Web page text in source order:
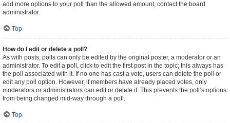
add more options to your poll than the allowed amount, contact the board
administrator.
Top
How do I edit or delete a poll?
As with posts, polls can only be edited by the original poster, a moderator or an
administrator. To edit a poll, click to edit the first post in the topic; this always has
the poll associated with it. If no one has cast a vote, users can delete the poll or
edit any poll option. However, if members have already placed votes, only
moderators or administrators can edit or delete it. This prevents the poll’s options
from being changed mid-way through a poll.
Top